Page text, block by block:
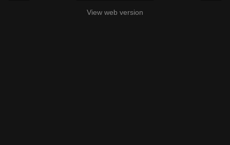
View web version